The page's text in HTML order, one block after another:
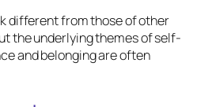
different from those of other
the underlying themes of self-
and belonging are often